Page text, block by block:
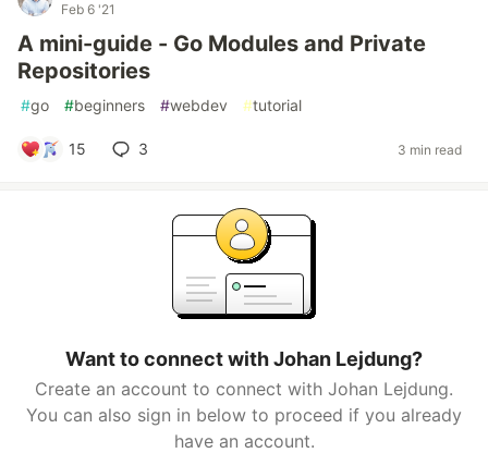
Feb 6 '21
A mini-guide - Go Modules and Private
Repositories
#go #beginners #webdev #tutorial
15 3 3 min read
Want to connect with Johan Lejdung?
Create an account to connect with Johan Lejdung.
You can also sign in below to proceed if you already
have an account.